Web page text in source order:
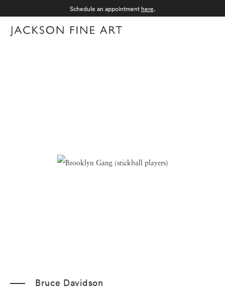
Schedule an appointment here.
Bruce Davidson